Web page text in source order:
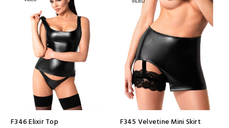
F346 Elixir Top F345 Velvetine Mini Skirt